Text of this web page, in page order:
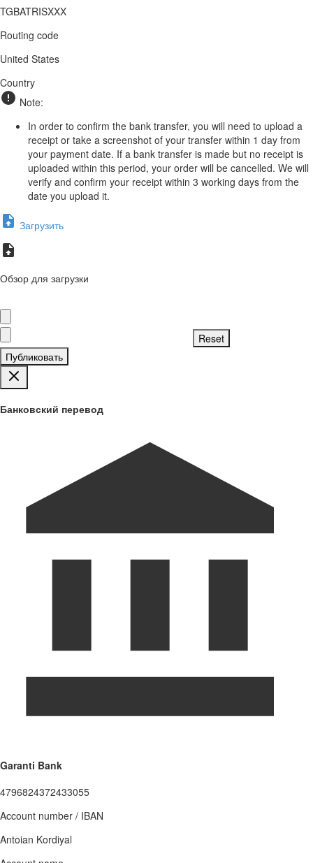
TGBATRISXXX
Routing code
United States
Country
Note:
In order to confirm the bank transfer, you will need to upload a
receipt or take a screenshot of your transfer within 1 day from
your payment date. If a bank transfer is made but no receipt is
uploaded within this period, your order will be cancelled. We will
verify and confirm your receipt within 3 working days from the
date you upload it.
Загрузить
Обзор для загрузки
Публиковать
Банковский перевод
Garanti Bank
4796824372433055
Account number / IBAN
Antoian Kordiyal